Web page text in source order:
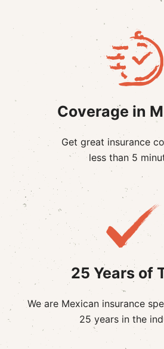
Coverage in
Get great insurance
less than 5
25 Years of
We are Mexican insurance
25 years in the